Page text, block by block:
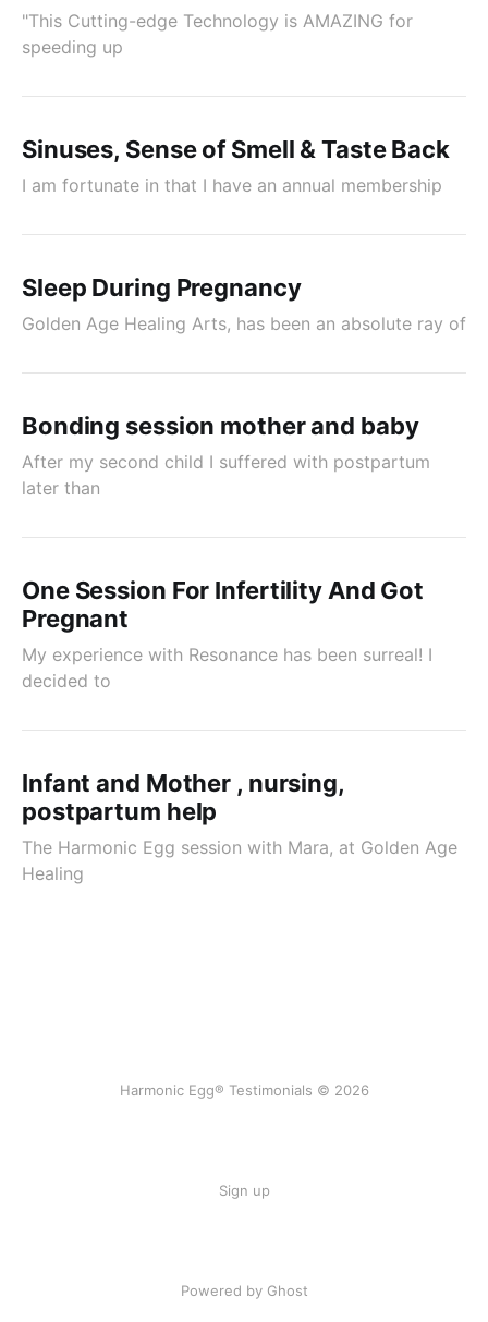
"This Cutting-edge Technology is AMAZING for
speeding up
Sinuses, Sense of Smell & Taste Back
I am fortunate in that I have an annual membership
Sleep During Pregnancy
Golden Age Healing Arts, has been an absolute ray of
Bonding session mother and baby
After my second child I suffered with postpartum
later than
One Session For Infertility And Got
Pregnant
My experience with Resonance has been surreal! I
decided to
Infant and Mother , nursing,
postpartum help
The Harmonic Egg session with Mara, at Golden Age
Healing
Harmonic Egg® Testimonials © 2026
Sign up
Powered by Ghost